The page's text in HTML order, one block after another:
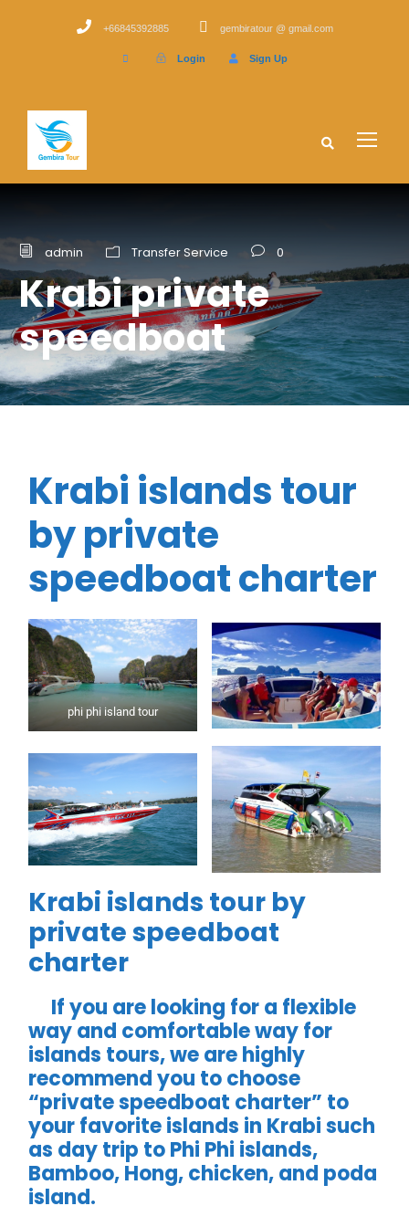
+66845392885 gembiratour @ gmail.com
Login Sign Up
admin Transfer Service 0
Krabi private
speedboat
Krabi islands tour
by private
speedboat charter
phi phi island tour
Krabi islands tour by
private speedboat
charter
If you are looking for a flexible
way and comfortable way for
islands tours, we are highly
recommend you to choose
“private speedboat charter” to
your favorite islands in Krabi such
as day trip to Phi Phi islands,
Bamboo, Hong, chicken, and poda
island.